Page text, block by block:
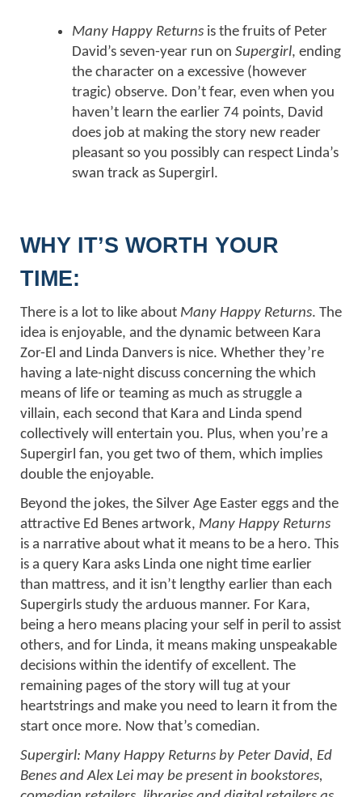
Many Happy Returns is the fruits of Peter
David’s seven-year run on Supergirl, ending
the character on a excessive (however
tragic) observe. Don’t fear, even when you
haven’t learn the earlier 74 points, David
does job at making the story new reader
pleasant so you possibly can respect Linda’s
swan track as Supergirl.
WHY IT’S WORTH YOUR
TIME:
There is a lot to like about Many Happy Returns. The
idea is enjoyable, and the dynamic between Kara
Zor-El and Linda Danvers is nice. Whether they’re
having a late-night discuss concerning the which
means of life or teaming as much as struggle a
villain, each second that Kara and Linda spend
collectively will entertain you. Plus, when you’re a
Supergirl fan, you get two of them, which implies
double the enjoyable.
Beyond the jokes, the Silver Age Easter eggs and the
attractive Ed Benes artwork, Many Happy Returns
is a narrative about what it means to be a hero. This
is a query Kara asks Linda one night time earlier
than mattress, and it isn’t lengthy earlier than each
Supergirls study the arduous manner. For Kara,
being a hero means placing your self in peril to assist
others, and for Linda, it means making unspeakable
decisions within the identify of excellent. The
remaining pages of the story will tug at your
heartstrings and make you need to learn it from the
start once more. Now that’s comedian.
Supergirl: Many Happy Returns by Peter David, Ed
Benes and Alex Lei may be present in bookstores,